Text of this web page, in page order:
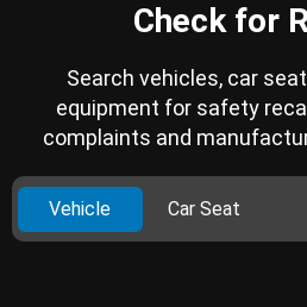
Check for
Search vehicles, car
equipment for safety
complaints and
Vehicle Car Seat